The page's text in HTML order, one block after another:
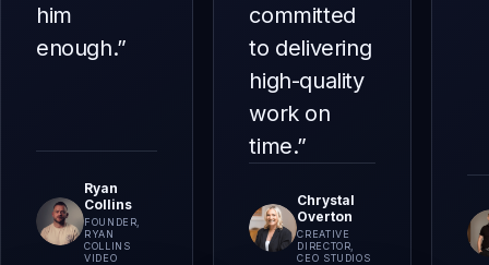
him
enough.”
Ryan
Collins
FOUNDER,
RYAN
COLLINS
VIDEO
committed
to delivering
high-quality
work on
time.”
Chrystal
Overton
CREATIVE
DIRECTOR,
CEO STUDIOS